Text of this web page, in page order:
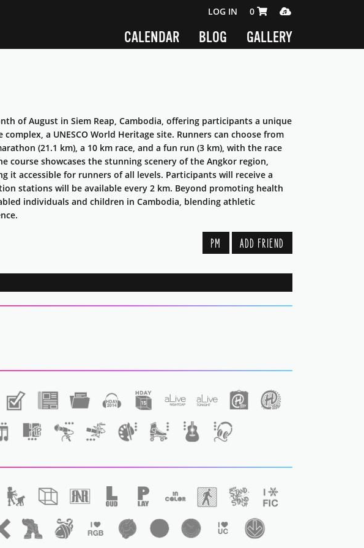
CALENDAR BLOG GALLERY
LOG IN SHOPPING CART 0 ITEMS
0 MEDIA PLAYER
of August in Siem Reap, Cambodia, offering participants a unique
a UNESCO World Heritage site. Runners can choose from
(21.1 km), a 10 km race, and a fun run (3 km), with the race
course showcases the stunning scenery of the Angkor region,
it accessible for runners of all levels. Participants will receive a
stations will be available every 2 km. Beyond promoting health
individuals and children in Cambodia, blending athletic
PM ADD FRIEND